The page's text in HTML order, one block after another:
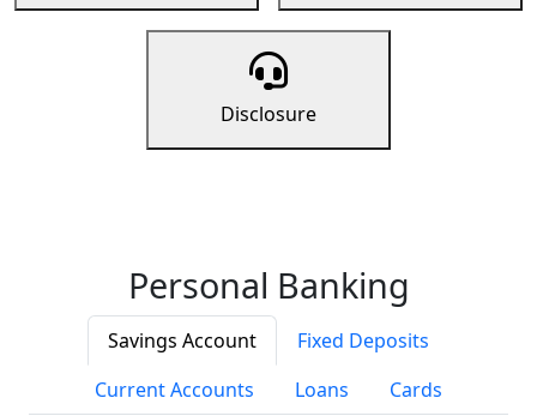
Disclosure
Personal Banking
Savings Account
Fixed Deposits
Current Accounts
Loans Cards